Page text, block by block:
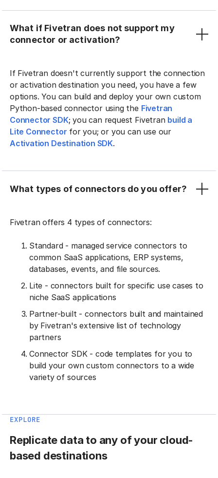
What if Fivetran does not support my
connector or activation?
If Fivetran doesn't currently support the connection
or activation destination you need, you have a few
options. You can build and deploy your own custom
Python-based connector using the Fivetran
Connector SDK; you can request Fivetran build a
Lite Connector for you; or you can use our
Activation Destination SDK.
What types of connectors do you offer?
Fivetran offers 4 types of connectors:
Standard - managed service connectors to
common SaaS applications, ERP systems,
databases, events, and file sources.
Lite - connectors built for specific use cases to
niche SaaS applications
Partner-built - connectors built and maintained
by Fivetran's extensive list of technology
partners
Connector SDK - code templates for you to
build your own custom connectors to a wide
variety of sources
EXPLORE
Replicate data to any of your cloud-
based destinations